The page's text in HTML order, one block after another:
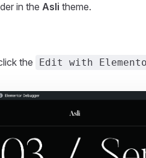
in the Asli theme.
the Edit with